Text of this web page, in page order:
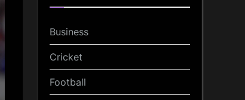
Business
Cricket
Football